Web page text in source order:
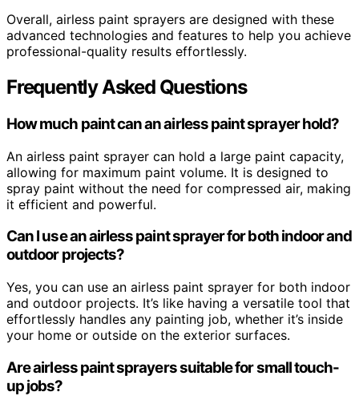
Overall, airless paint sprayers are designed with these
advanced technologies and features to help you achieve
professional-quality results effortlessly.
Frequently Asked Questions
How much paint can an airless paint sprayer hold?
An airless paint sprayer can hold a large paint capacity,
allowing for maximum paint volume. It is designed to
spray paint without the need for compressed air, making
it efficient and powerful.
Can I use an airless paint sprayer for both indoor and
outdoor projects?
Yes, you can use an airless paint sprayer for both indoor
and outdoor projects. It’s like having a versatile tool that
effortlessly handles any painting job, whether it’s inside
your home or outside on the exterior surfaces.
Are airless paint sprayers suitable for small touch-
up jobs?